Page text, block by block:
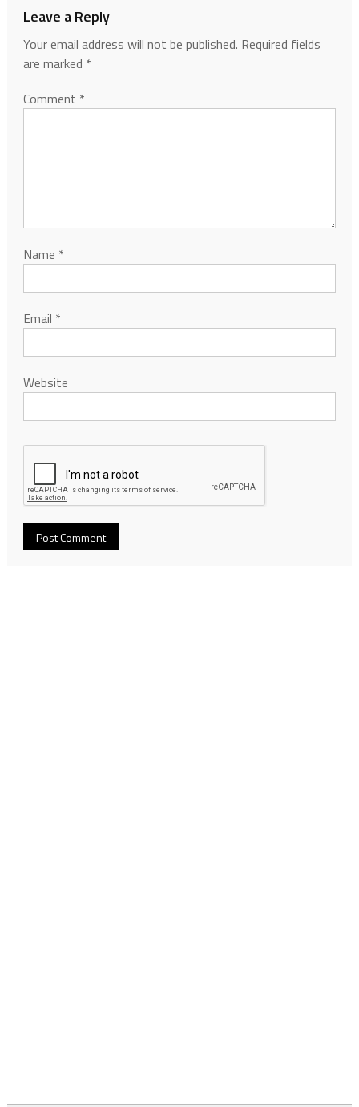
Leave a Reply
Your email address will not be published. Required fields
are marked *
Comment *
Name *
Email *
Website